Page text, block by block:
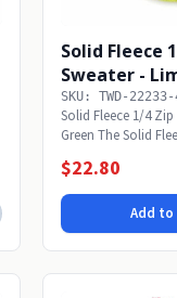
Solid Fleece
Sweater -
SKU: TWD-
Solid Fleece 1/4
Green The Solid
$22.80
Add to